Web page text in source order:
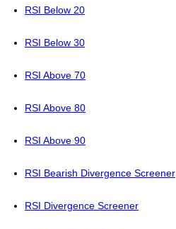
RSI Below 20
RSI Below 30
RSI Above 70
RSI Above 80
RSI Above 90
RSI Bearish Divergence Screener
RSI Divergence Screener